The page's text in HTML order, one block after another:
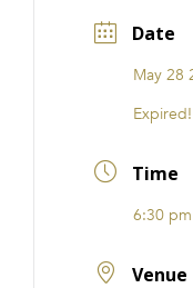
i31 giftS
FRANCHISE
Date
May 28
Expired!
Time
6:30
Venue